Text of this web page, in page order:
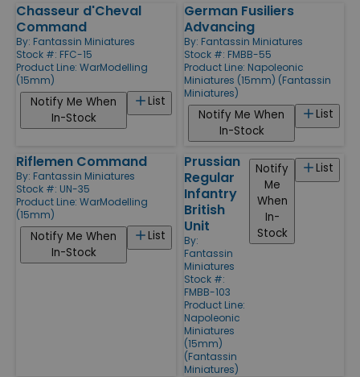
Chasseur d'Cheval
Command
By: Fantassin Miniatures
Stock #: FFC-15
Product Line: WarModelling
(15mm)
List
Notify Me When
In-Stock
German Fusiliers
Advancing
By: Fantassin Miniatures
Stock #: FMBB-55
Product Line: Napoleonic
Miniatures (15mm) (Fantassin
Miniatures)
List
Notify Me When
In-Stock
Riflemen Command
By: Fantassin Miniatures
Stock #: UN-35
Product Line: WarModelling
(15mm)
List
Notify Me When
In-Stock
Prussian
Regular
Infantry
British
Unit
By:
Fantassin
Miniatures
Stock #:
FMBB-103
Product Line:
Napoleonic
Miniatures
(15mm)
(Fantassin
Miniatures)
List
Notify
Me
When
In-
Stock